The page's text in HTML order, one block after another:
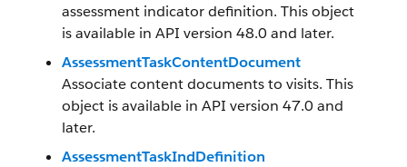
assessment indicator definition. This object
is available in API version 48.0 and later.
AssessmentTaskContentDocument
Associate content documents to visits. This
object is available in API version 47.0 and
later.
AssessmentTaskIndDefinition